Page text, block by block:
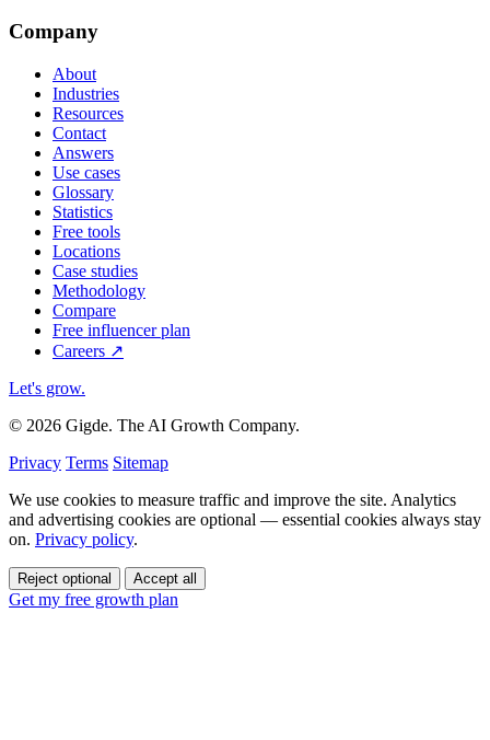
Company
About
Industries
Resources
Contact
Answers
Use cases
Glossary
Statistics
Free tools
Locations
Case studies
Methodology
Compare
Free influencer plan
Careers ↗
Let's grow.
© 2026 Gigde. The AI Growth Company.
Privacy Terms Sitemap
We use cookies to measure traffic and improve the site. Analytics
and advertising cookies are optional — essential cookies always stay
on. Privacy policy.
Reject optional Accept all
Get my free growth plan